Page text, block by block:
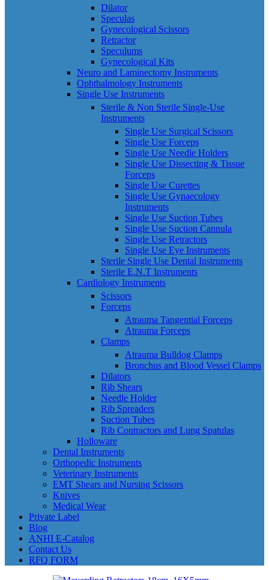
Dilator
Speculas
Gynecological Scissors
Retractor
Speculums
Gynecological Kits
Neuro and Laminectomy Instruments
Ophthalmology Instruments
Single Use Instruments
Sterile & Non Sterile Single-Use
Instruments
Single Use Surgical Scissors
Single Use Forceps
Single Use Needle Holders
Single Use Dissecting & Tissue
Forceps
Single Use Curettes
Single Use Gynaecology
Instruments
Single Use Suction Tubes
Single Use Suction Cannula
Single Use Retractors
Single Use Eye Instruments
Sterile Single Use Dental Instruments
Sterile E.N.T Instruments
Cardiology Instruments
Scissors
Forceps
Atrauma Tangential Forceps
Atrauma Forceps
Clamps
Atrauma Bulldog Clamps
Bronchus and Blood Vessel Clamps
Dilators
Rib Shears
Needle Holder
Rib Spreaders
Suction Tubes
Rib Contractors and Lung Spatulas
Holloware
Dental Instruments
Orthopedic Instruments
Veterinary Instruments
EMT Shears and Nursing Scissors
Knives
Medical Wear
Private Label
Blog
ANHI E-Catalog
Contact Us
RFQ FORM